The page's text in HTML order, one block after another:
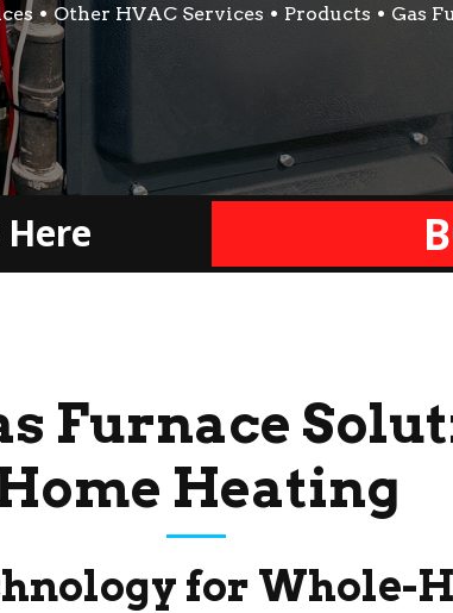
Other HVAC Services Products Gas
Furnace
Heating
for Whole-